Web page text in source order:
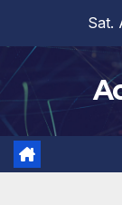
content
Sat.